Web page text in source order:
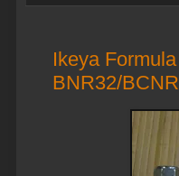
Ikeya
BNR32/